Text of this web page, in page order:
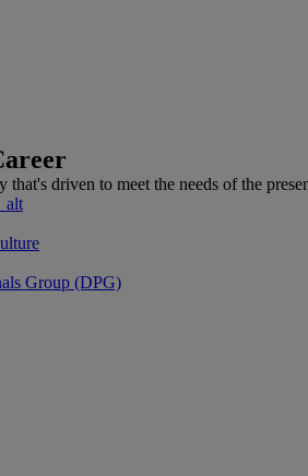
that's driven to meet the needs of the
Group (DPG)